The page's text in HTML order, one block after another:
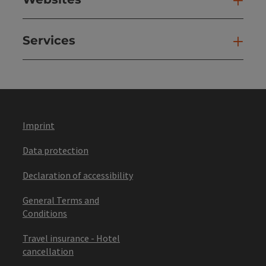
Services
Imprint
Data protection
Declaration of accessibility
General Terms and
Conditions
Travel insurance - Hotel
cancellation